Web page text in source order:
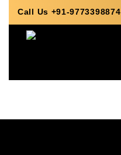
Call Us +91-9773398874